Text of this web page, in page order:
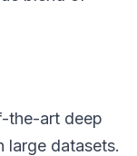
the-art deep
large datasets.